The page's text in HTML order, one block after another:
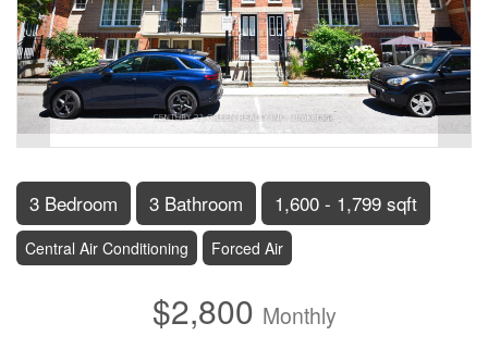
3 Bedroom 3 Bathroom 1,600 - 1,799 sqft
Central Air Conditioning Forced Air
$2,800 Monthly